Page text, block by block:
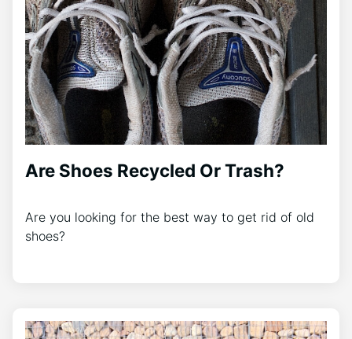
Are Shoes Recycled Or Trash?
Are you looking for the best way to get rid of old
shoes?